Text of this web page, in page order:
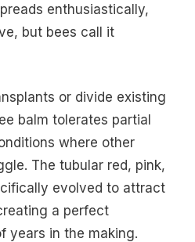
enthusiastically,
but bees call it
or divide existing
balm tolerates partial
where other
The tubular red, pink,
evolved to attract
a perfect
years in the making.